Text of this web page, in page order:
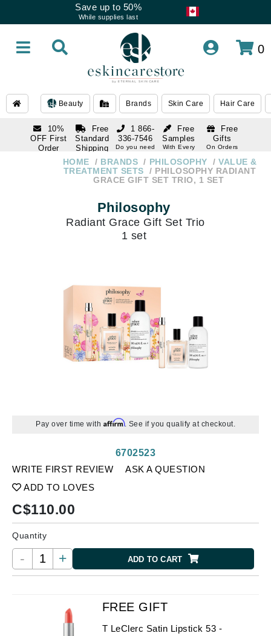
Save up to 50%
While supplies last
0
Beauty Brands Skin Care Hair Care
10%
OFF First
Order
subscription
Free
Standard
Shipping
Over $250
Free
Samples
With Every
Free
Gifts
On Orders
1 866-
336-7546
Do you need
1 866-
336-7546
HOME BRANDS PHILOSOPHY
VALUE &
TREATMENT SETS
PHILOSOPHY RADIANT
GRACE GIFT SET TRIO, 1 SET
Philosophy
Radiant Grace Gift Set Trio
1 set
Pay over time with Affirm. See if you qualify at checkout.
WRITE FIRST REVIEW
ASK A QUESTION
ADD TO LOVES
6702523
C$110.00
Quantity
- + ADD TO CART
FREE GIFT
T LeClerc Satin Lipstick 53 -